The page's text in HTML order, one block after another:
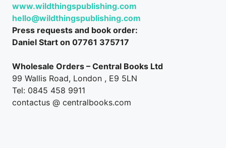
www.wildthingspublishing.com
hello@wildthingspublishing.com
Press requests and book order:
Daniel Start on 07761 375717
Wholesale Orders – Central Books Ltd
99 Wallis Road, London , E9 5LN
Tel: 0845 458 9911
contactus @ centralbooks.com